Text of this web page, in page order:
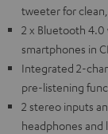
tweeter for
2 x Bluetooth 4.0
smartphones in
Integrated 2-
pre-listening
2 stereo inputs
headphones and